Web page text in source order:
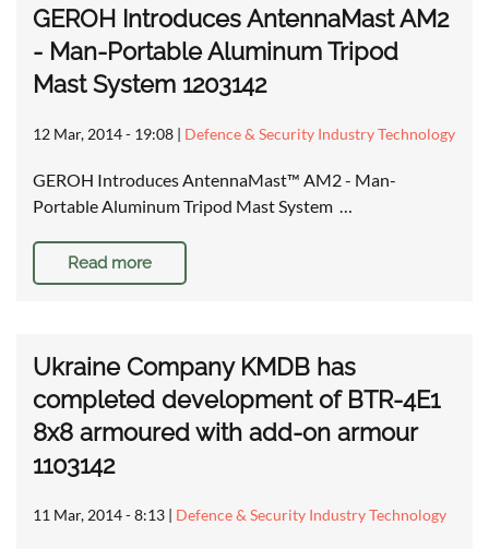
GEROH Introduces AntennaMast AM2
- Man-Portable Aluminum Tripod
Mast System 1203142
12 Mar, 2014 - 19:08 | Defence & Security Industry Technology
GEROH Introduces AntennaMast™ AM2 - Man-
Portable Aluminum Tripod Mast System …
Read more
Ukraine Company KMDB has
completed development of BTR-4E1
8x8 armoured with add-on armour
1103142
11 Mar, 2014 - 8:13 | Defence & Security Industry Technology